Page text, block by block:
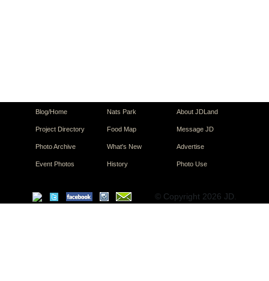
Blog/Home
Project Directory
Photo Archive
Event Photos
Nats Park
Food Map
What's New
History
About JDLand
Message JD
Advertise
Photo Use
© Copyright 2026 JD.